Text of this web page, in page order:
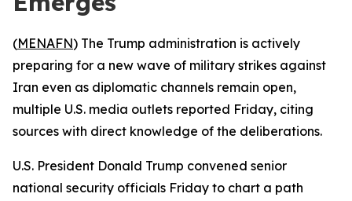
(MENAFN) The Trump administration is actively
preparing for a new wave of military strikes against
Iran even as diplomatic channels remain open,
multiple U.S. media outlets reported Friday, citing
sources with direct knowledge of the deliberations.
U.S. President Donald Trump convened senior
national security officials Friday to chart a path